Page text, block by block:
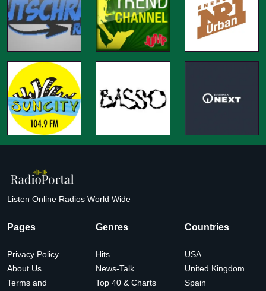
Listen Online Radios World Wide
Pages
Privacy Policy
About Us
Terms and
Genres
Hits
News-Talk
Top 40 & Charts
Countries
USA
United Kingdom
Spain